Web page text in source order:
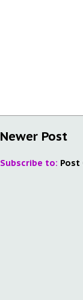
Newer Post
Subscribe to: Post